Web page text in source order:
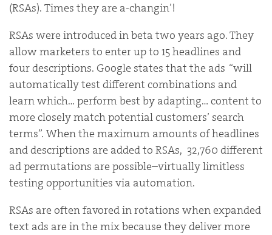
(RSAs). Times they are a-changin’!
RSAs were introduced in beta two years ago. They
allow marketers to enter up to 15 headlines and
four descriptions. Google states that the ads “will
automatically test different combinations and
learn which… perform best by adapting… content to
more closely match potential customers’ search
terms”. When the maximum amounts of headlines
and descriptions are added to RSAs, 32,760 different
ad permutations are possible–virtually limitless
testing opportunities via automation.
RSAs are often favored in rotations when expanded
text ads are in the mix because they deliver more